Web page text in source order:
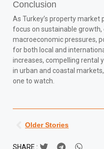
Conclusion
As Turkey’s property
focus on sustainable growth,
macroeconomic pressures,
for both local and
increases, compelling rental
in urban and coastal
one to watch.
Older Stories
SHARE :